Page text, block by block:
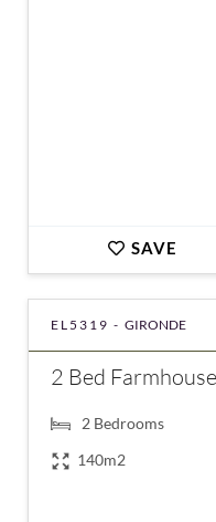
SAVE
EL5319 - GIRONDE
2 Bed
2 Bedrooms
140m2